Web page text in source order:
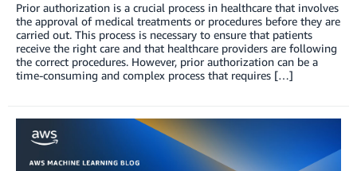
Prior authorization is a crucial process in healthcare that involves
the approval of medical treatments or procedures before they are
carried out. This process is necessary to ensure that patients
receive the right care and that healthcare providers are following
the correct procedures. However, prior authorization can be a
time-consuming and complex process that requires […]